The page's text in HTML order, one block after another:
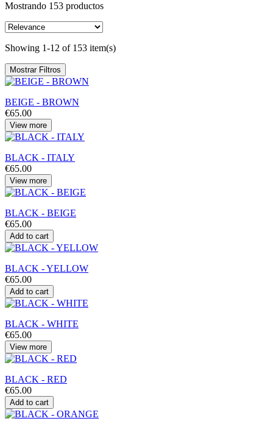
Mostrando 153 productos
Showing 1-12 of 153 item(s)
Mostrar Filtros
BEIGE - BROWN
€65.00
View more
BLACK - ITALY
€65.00
View more
BLACK - BEIGE
€65.00
Add to cart
BLACK - YELLOW
€65.00
Add to cart
BLACK - WHITE
€65.00
View more
BLACK - RED
€65.00
Add to cart